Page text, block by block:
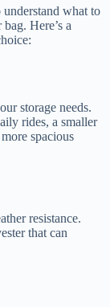
what to
Here’s a
storage needs.
rides, a smaller
spacious
resistance.
that can